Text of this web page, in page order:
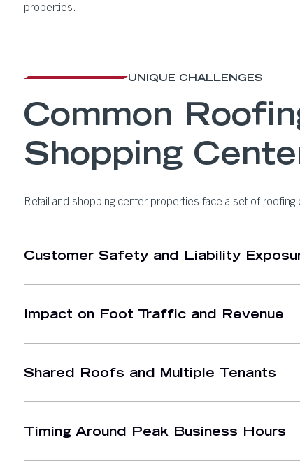
properties.
UNIQUE CHALLENGES
Common
Shopping
Retail and shopping center properties face a set of
Customer Safety and Liability
Impact on Foot Traffic and Revenue
Shared Roofs and Multiple Tenants
Timing Around Peak Business Hours